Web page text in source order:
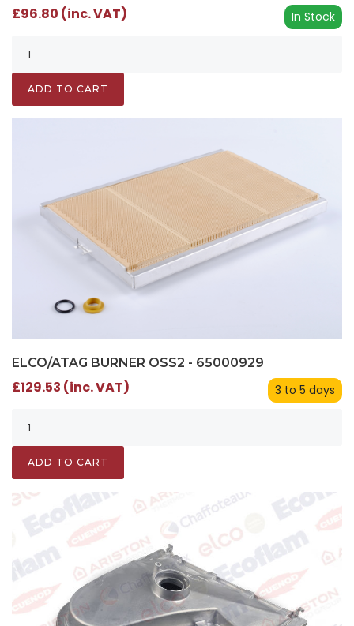
In Stock
£96.80 (inc. VAT)
ADD TO CART
ELCO/ATAG BURNER OSS2 - 65000929
3 to 5 days
£129.53 (inc. VAT)
ADD TO CART